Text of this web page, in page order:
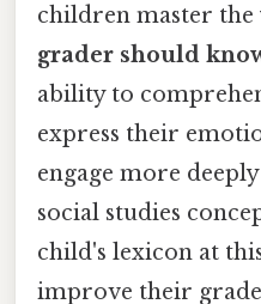
children master the
grader should
ability to
express their
engage more
social studies
child's lexicon at
improve their